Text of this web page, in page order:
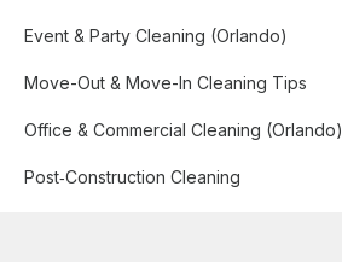
Event & Party Cleaning (Orlando)
Move-Out & Move-In Cleaning Tips
Office & Commercial Cleaning (Orlando)
Post‑Construction Cleaning